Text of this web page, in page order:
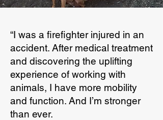
“I was a firefighter injured in an
accident. After medical treatment
and discovering the uplifting
experience of working with
animals, I have more mobility
and function. And I’m stronger
than ever.